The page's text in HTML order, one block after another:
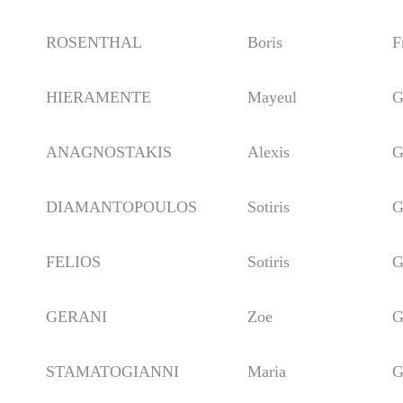
ROSENTHAL Boris
HIERAMENTE Mayeul
ANAGNOSTAKIS Alexis
DIAMANTOPOULOS Sotiris
FELIOS Sotiris
GERANI Zoe
STAMATOGIANNI Maria